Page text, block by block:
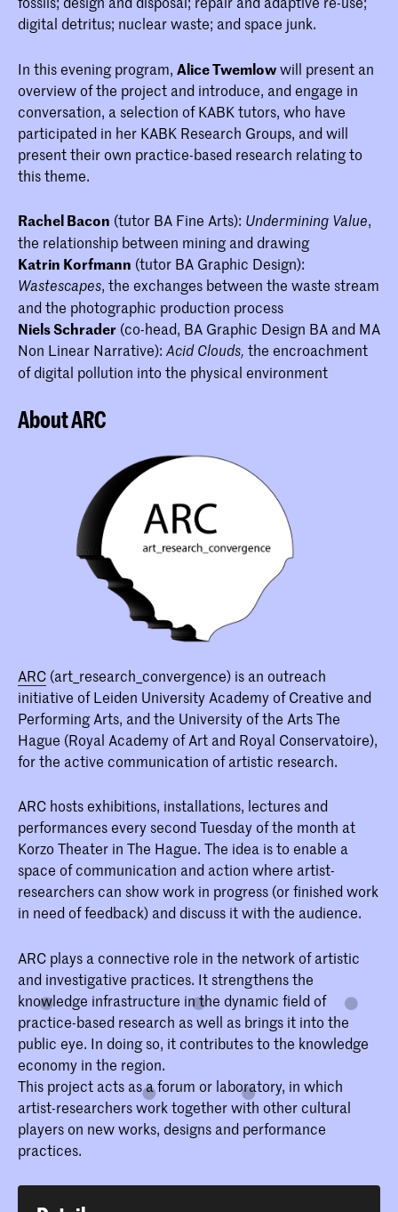
digital detritus; nuclear waste; and space junk.
In this evening program, Alice Twemlowwill present an
overview of the project and introduce, and engage in
conversation, a selection of KABK tutors, who have
participated in her KABK Research Groups, and will
present their own practice-based research relating to
this theme.
Rachel Bacon (tutor BA Fine Arts): Undermining Value,
the relationship between mining and drawing
Katrin Korfmann (tutor BA Graphic Design):
Wastescapes, the exchanges between the waste stream
and the photographic production process
Niels Schrader (co-head, BA Graphic Design BA and MA
Non Linear Narrative): Acid Clouds, the encroachment
of digital pollution into the physical environment
About ARC
ARC (art_research_convergence) is an outreach
initiative of Leiden University Academy of Creative and
Performing Arts, and the University of the Arts The
Hague (Royal Academy of Art and Royal Conservatoire),
for the active communication of artistic research.
ARC hosts exhibitions, installations, lectures and
performances every second Tuesday of the month at
Korzo Theater in The Hague. The idea is to enable a
space of communication and action where artist-
researchers can show work in progress (or finished work
in need of feedback) and discuss it with the audience.
ARC plays a connective role in the network of artistic
and investigative practices. It strengthens the
knowledge infrastructure in the dynamic field of
practice-based research as well as brings it into the
public eye. In doing so, it contributes to the knowledge
economy in the region.
This project acts as a forum or laboratory, in which
artist-researchers work together with other cultural
players on new works, designs and performance
practices.